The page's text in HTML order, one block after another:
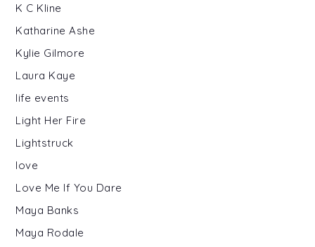
K C Kline
Katharine Ashe
Kylie Gilmore
Laura Kaye
life events
Light Her Fire
Lightstruck
love
Love Me If You Dare
Maya Banks
Maya Rodale